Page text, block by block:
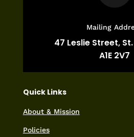
Mailing
47 Leslie Street,
A1E 2V7
Quick Links
About & Mission
Policies